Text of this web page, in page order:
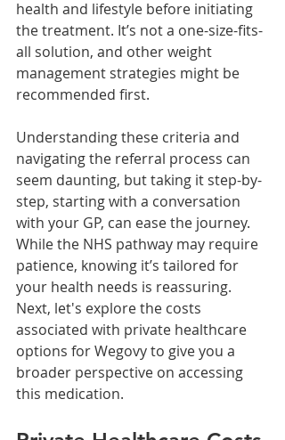
health and lifestyle before initiating
the treatment. It’s not a one-size-fits-
all solution, and other weight
management strategies might be
recommended first.
Understanding these criteria and
navigating the referral process can
seem daunting, but taking it step-by-
step, starting with a conversation
with your GP, can ease the journey.
While the NHS pathway may require
patience, knowing it’s tailored for
your health needs is reassuring.
Next, let's explore the costs
associated with private healthcare
options for Wegovy to give you a
broader perspective on accessing
this medication.